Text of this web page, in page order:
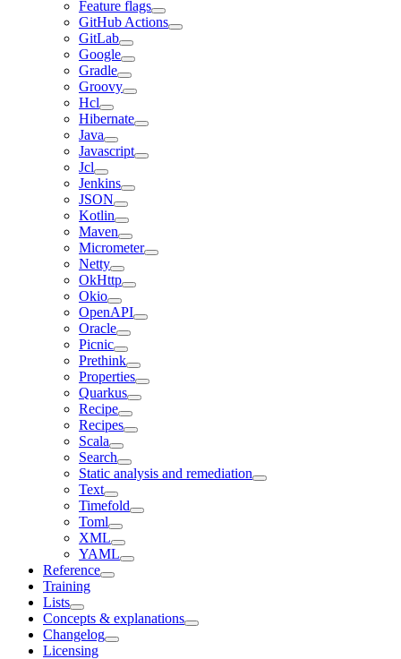
Feature flags
GitHub Actions
GitLab
Google
Gradle
Groovy
Hcl
Hibernate
Java
Javascript
Jcl
Jenkins
JSON
Kotlin
Maven
Micrometer
Netty
OkHttp
Okio
OpenAPI
Oracle
Picnic
Prethink
Properties
Quarkus
Recipe
Recipes
Scala
Search
Static analysis and remediation
Text
Timefold
Toml
XML
YAML
Reference
Training
Lists
Concepts & explanations
Changelog
Licensing